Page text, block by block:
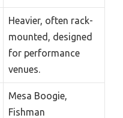
Heavier, often rack-
mounted, designed
for performance
venues.
Mesa Boogie,
Fishman